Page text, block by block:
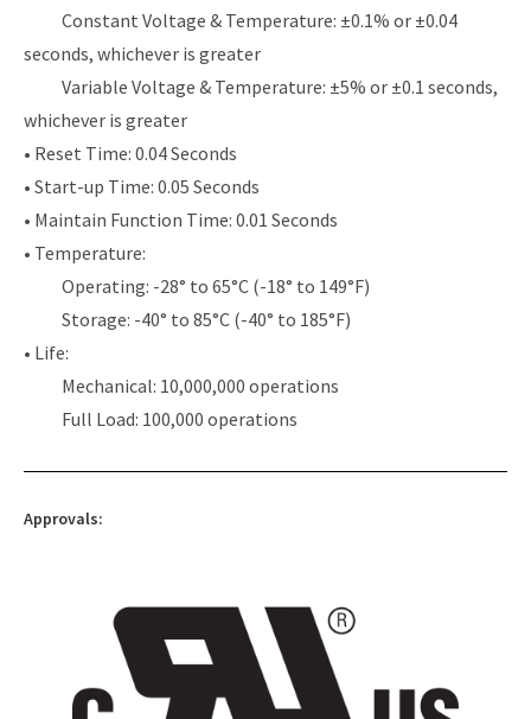
Constant Voltage & Temperature: ±0.1% or ±0.04
seconds, whichever is greater
Variable Voltage & Temperature: ±5% or ±0.1 seconds,
whichever is greater
• Reset Time: 0.04 Seconds
• Start-up Time: 0.05 Seconds
• Maintain Function Time: 0.01 Seconds
• Temperature:
Operating: -28° to 65°C (-18° to 149°F)
Storage: -40° to 85°C (-40° to 185°F)
• Life:
Mechanical: 10,000,000 operations
Full Load: 100,000 operations
Approvals: